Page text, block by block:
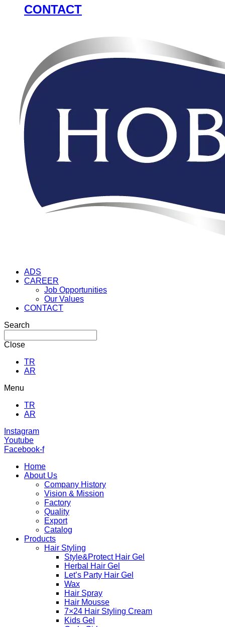
CONTACT
ADS
CAREER
Job Opportunities
Our Values
CONTACT
Search
Close
TR
AR
Menu
TR
AR
Instagram
Youtube
Facebook-f
Home
About Us
Company History
Vision & Mission
Factory
Quality
Export
Catalog
Products
Hair Styling
Style&Protect Hair Gel
Herbal Hair Gel
Let’s Party Hair Gel
Wax
Hair Spray
Hair Mousse
7×24 Hair Styling Cream
Kids Gel